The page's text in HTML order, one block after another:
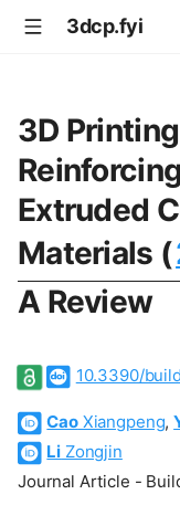
3dcp.fyi
3D
Extruded
Materials (
A Review
10.3390/
CaoXiangpeng,
Li Zongjin
Journal Article -